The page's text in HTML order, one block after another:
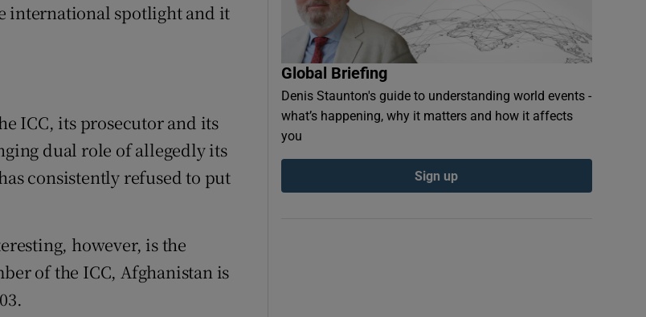
international spotlight and it
ICC, its prosecutor and its
dual role of allegedly its
consistently refused to put
however, is the
of the ICC, Afghanistan is
Global Briefing
Denis Staunton's guide to understanding world events -
what’s happening, why it matters and how it affects
you
Sign up